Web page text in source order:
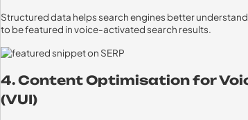
Structured data helps search engines better
to be featured in voice-activated search results.
4. Content Optimisation for
(VUI)